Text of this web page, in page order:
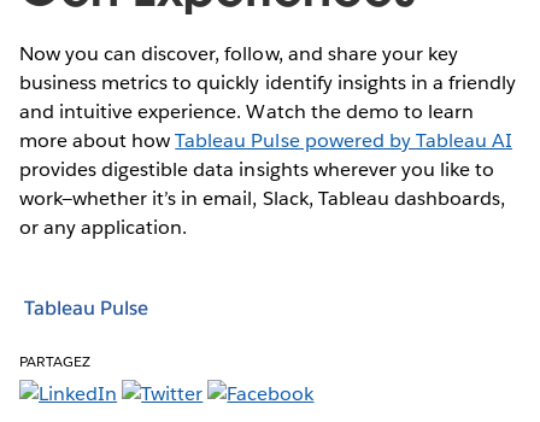
Now you can discover, follow, and share your key
business metrics to quickly identify insights in a friendly
and intuitive experience. Watch the demo to learn
more about howTableau Pulse powered by Tableau AI
provides digestible data insights wherever you like to
work—whether it’s in email, Slack, Tableau dashboards,
or any application.
Tableau Pulse
PARTAGEZ